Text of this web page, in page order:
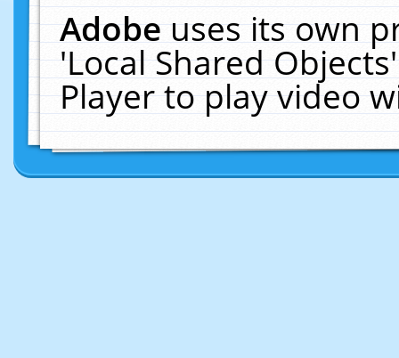
Adobeuses its own
'Local Shared
Player to play video